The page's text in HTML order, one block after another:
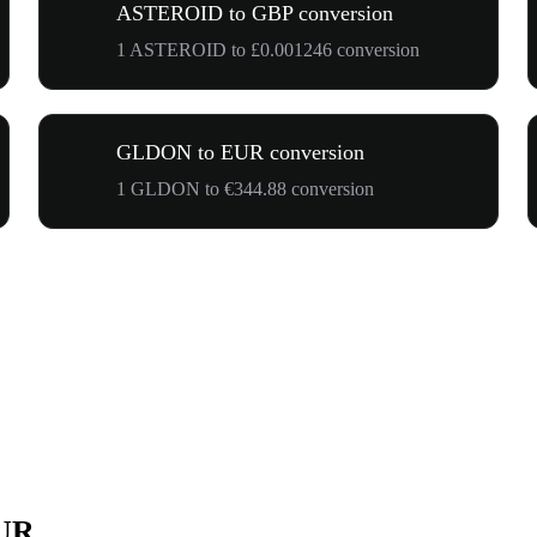
ASTEROID to GBP conversion
1 ASTEROID to £0.001246 conversion
GLDON to EUR conversion
1 GLDON to €344.88 conversion